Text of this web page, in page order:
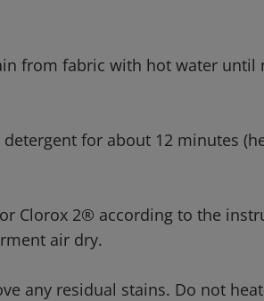
from fabric with hot water until
for about 12 minutes
Clorox 2® according to the
air dry.
any residual stains. Do not